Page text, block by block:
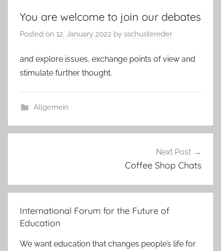
You are welcome to join our debates
Posted on 12. January 2022 by sschustereder
and explore issues, exchange points of view and
stimulate further thought.
Allgemein
Next Post
Coffee Shop Chats
International Forum for the Future of
Education
We want education that changes people’s life for